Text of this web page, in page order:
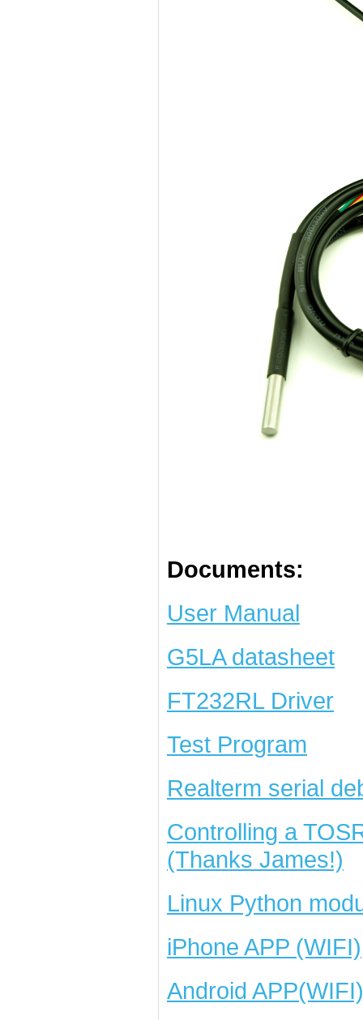
Documents:
User Manual
G5LA datasheet
FT232RL Driver
Test Program
Realterm serial
Controlling a
(Thanks James!)
Linux Python
iPhone APP (WIFI)
Android APP(WIFI)